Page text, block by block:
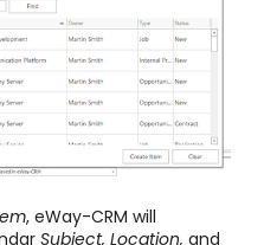
, eWay-CRM will
Subject, Location, and